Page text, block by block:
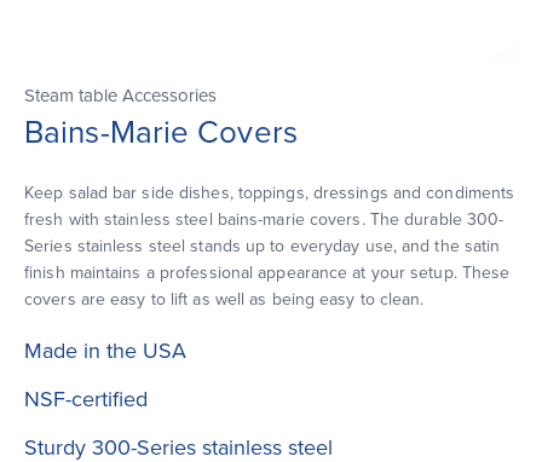
Steam table Accessories
Bains-Marie Covers
Keep salad bar side dishes, toppings, dressings and condiments
fresh with stainless steel bains-marie covers. The durable 300-
Series stainless steel stands up to everyday use, and the satin
finish maintains a professional appearance at your setup. These
covers are easy to lift as well as being easy to clean.
Made in the USA
NSF-certified
Sturdy 300-Series stainless steel